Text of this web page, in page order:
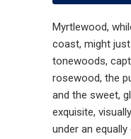
Myrtlewood,
coast, might
tonewoods,
rosewood, the
and the sweet,
exquisite,
under an